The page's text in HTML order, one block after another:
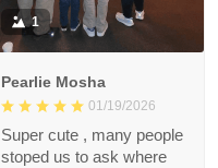
1
Pearlie Mosha
01/19/2026
Super cute , many people
stoped us to ask where